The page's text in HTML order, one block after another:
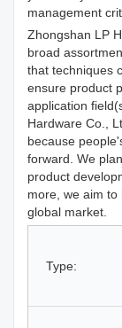
management
Zhongshan LP
broad
that techniques
ensure product
application
Hardware Co.,
because
forward. We
product
more, we aim
global market.
Type: